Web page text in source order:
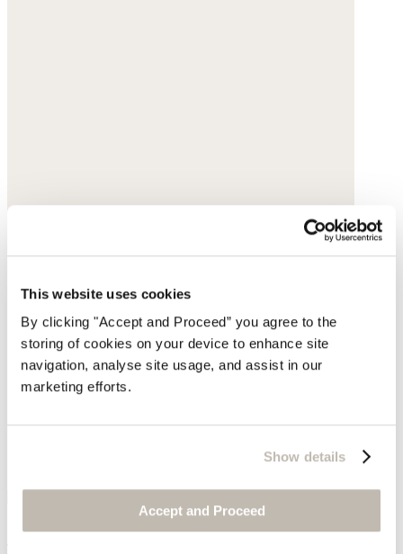
This website uses cookies
By clicking "Accept and Proceed” you agree to the
storing of cookies on your device to enhance site
navigation, analyse site usage, and assist in our
marketing efforts.
Show details
Accept and Proceed
Striped cardigan